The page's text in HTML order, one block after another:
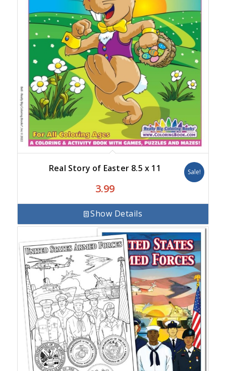
Real Story of Easter 8.5 x 11
3.99
Sale!
Show Details